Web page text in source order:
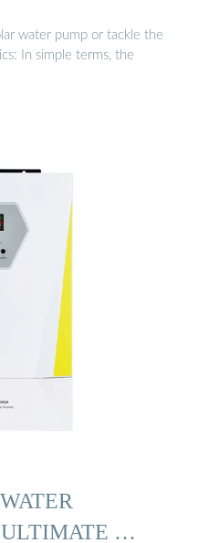
water pump or tackle the
In simple terms, the
ULTIMATE …